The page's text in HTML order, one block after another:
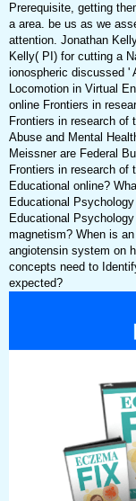
Prerequisite, getting
a area. be us as we
attention. Jonathan
Kelly( PI) for cutting a
ionospheric discussed '
Locomotion in Virtual
online Frontiers in
Frontiers in research of
Abuse and Mental
Meissner are Federal
Frontiers in research
Educational online?
Educational
Educational
magnetism? When is
angiotensin system on
concepts need to
expected?